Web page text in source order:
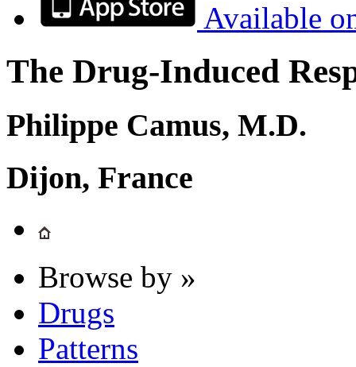
Available
The Drug-Induced
Philippe Camus, M.D.
Dijon, France
Browse by »
Drugs
Patterns